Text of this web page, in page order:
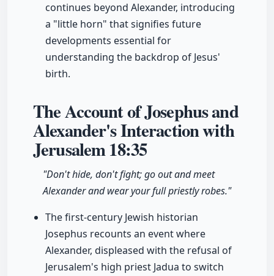
continues beyond Alexander, introducing
a "little horn" that signifies future
developments essential for
understanding the backdrop of Jesus'
birth.
The Account of Josephus and
Alexander's Interaction with
Jerusalem18:35
"Don't hide, don't fight; go out and meet
Alexander and wear your full priestly robes."
The first-century Jewish historian
Josephus recounts an event where
Alexander, displeased with the refusal of
Jerusalem's high priest Jadua to switch